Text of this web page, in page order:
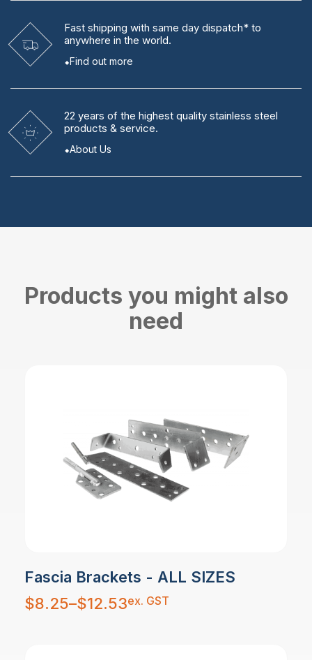
Fast shipping with same day dispatch* to
anywhere in the world.
Find out more
22 years of the highest quality stainless steel
products & service.
About Us
Products you might also
need
Fascia Brackets - ALL SIZES
$8.25–$12.53
Price
range:
$8.25
ex. GST